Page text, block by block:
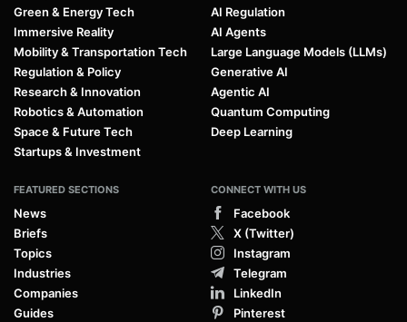
Green & Energy Tech
Immersive Reality
Mobility & Transportation Tech
Regulation & Policy
Research & Innovation
Robotics & Automation
Space & Future Tech
Startups & Investment
AI Regulation
AI Agents
Large Language Models (LLMs)
Generative AI
Agentic AI
Quantum Computing
Deep Learning
FEATURED SECTIONS
News
Briefs
Topics
Industries
Companies
Guides
CONNECT WITH US
Facebook
X (Twitter)
Instagram
Telegram
LinkedIn
Pinterest